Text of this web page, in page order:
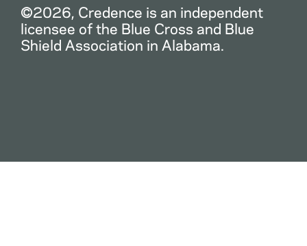
©2026, Credence is an independent
licensee of the Blue Cross and Blue
Shield Association in Alabama.